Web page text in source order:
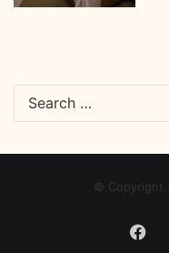
© Copyright